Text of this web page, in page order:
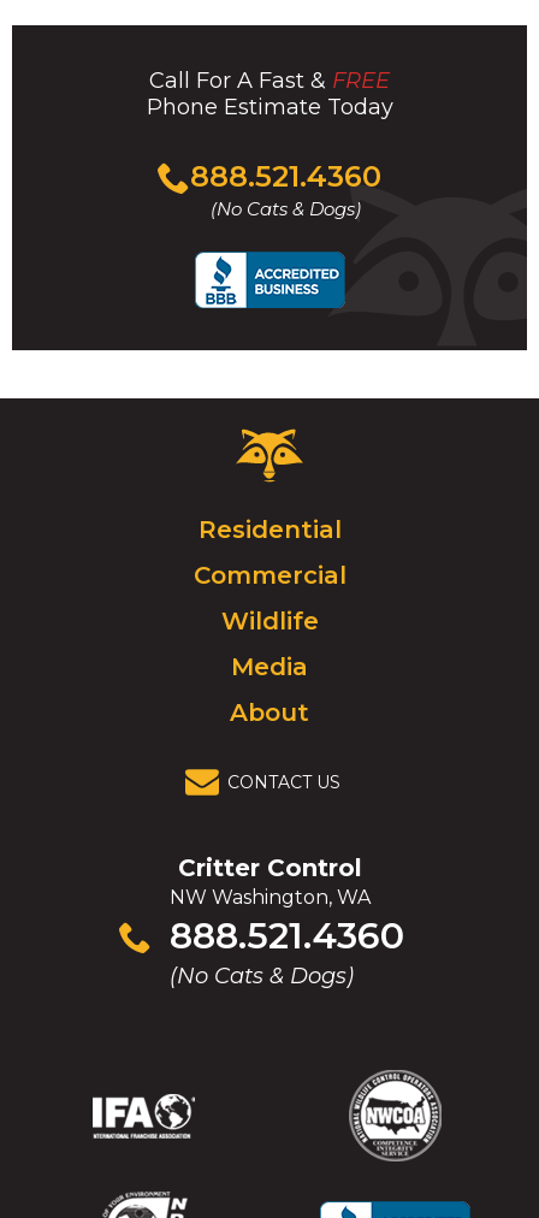
Call For A Fast & FREE
Phone Estimate Today
888.521.4360
(No Cats & Dogs)
Click
to
call
Critter
Control
Click
to
go
homepage.
Residential
Commercial
Wildlife
Media
About
CONTACT US
Critter Control
NW Washington, WA
888.521.4360
(No Cats & Dogs)
Click
to
(Opens
new
(Opens
new
(Opens
in
new
(Opens
in
new